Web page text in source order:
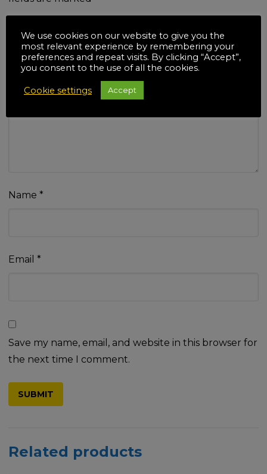
Your rating
Name *
Email *
Save my name, email, and website in this browser for
the next time I comment.
Related products
We use cookies on our website to give you the
most relevant experience by remembering your
preferences and repeat visits. By clicking “Accept”,
you consent to the use of all the cookies.
Cookie settings Accept